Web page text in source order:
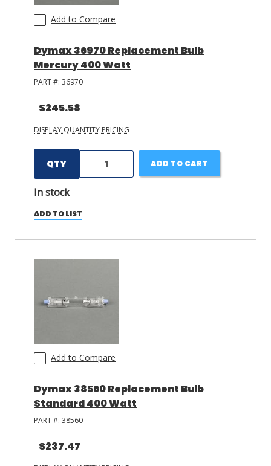
Add to Compare
Dymax 36970 Replacement Bulb
Mercury 400 Watt
PART #: 36970
$245.58
DISPLAY QUANTITY PRICING
QTY
In stock
ADD TO CART
ADD TO LIST
Add to Compare
Dymax 38560 Replacement Bulb
Standard 400 Watt
PART #: 38560
$237.47